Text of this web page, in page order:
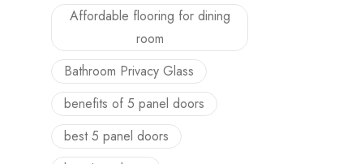
Affordable flooring for dining
room
Bathroom Privacy Glass
benefits of 5 panel doors
best 5 panel doors